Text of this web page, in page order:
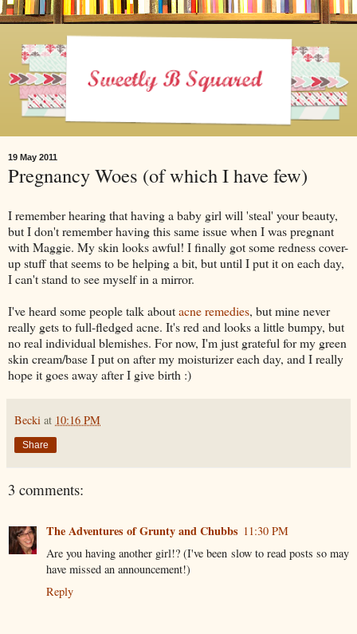
19 May 2011
Pregnancy Woes (of which I have few)
I remember hearing that having a baby girl will 'steal' your beauty,
but I don't remember having this same issue when I was pregnant
with Maggie. My skin looks awful! I finally got some redness cover-
up stuff that seems to be helping a bit, but until I put it on each day,
I can't stand to see myself in a mirror.
I've heard some people talk aboutacne remedies, but mine never
really gets to full-fledged acne. It's red and looks a little bumpy, but
no real individual blemishes. For now, I'm just grateful for my green
skin cream/base I put on after my moisturizer each day, and I really
hope it goes away after I give birth :)
Becki at 10:16 PM
Share
3 comments:
The Adventures of Grunty and Chubbs 11:30 PM
Are you having another girl!? (I've been slow to read posts so may
have missed an announcement!)
Reply